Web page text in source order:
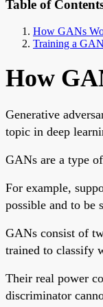
Table of
How GANs
Training a
How
Generative
topic in deep
GANs are a type
For example,
possible and to be
GANs consist of
trained to classify
Their real power
discriminator